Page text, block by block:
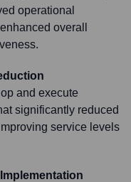
operational
overall
and execute
significantly reduced
service levels